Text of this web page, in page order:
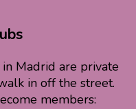
in Madrid are private
in off the street.
members: